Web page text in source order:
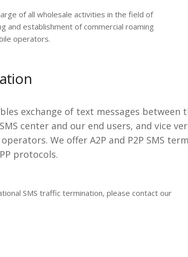
of all wholesale activities in the field of
and establishment of commercial roaming
operators.
exchange of text messages between
center and our end users, and vice
We offer A2P and P2P SMS
protocols.
SMS traffic termination, please contact our